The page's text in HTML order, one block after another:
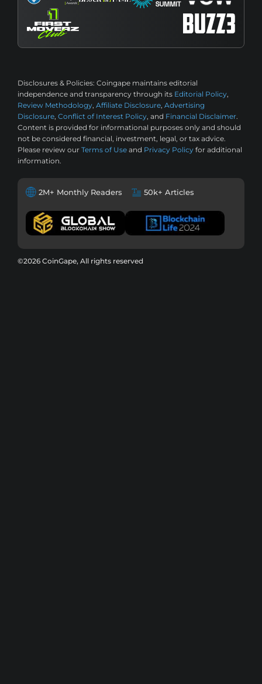
Disclosures & Policies: Coingape maintains editorial
independence and transparency through its Editorial Policy,
Review Methodology, Affiliate Disclosure, Advertising
Disclosure, Conflict of Interest Policy, and Financial Disclaimer.
Content is provided for informational purposes only and should
not be considered financial, investment, legal, or tax advice.
Please review our Terms of Use and Privacy Policy for additional
information.
2M+ Monthly Readers 50k+ Articles
©2026 CoinGape, All rights reserved